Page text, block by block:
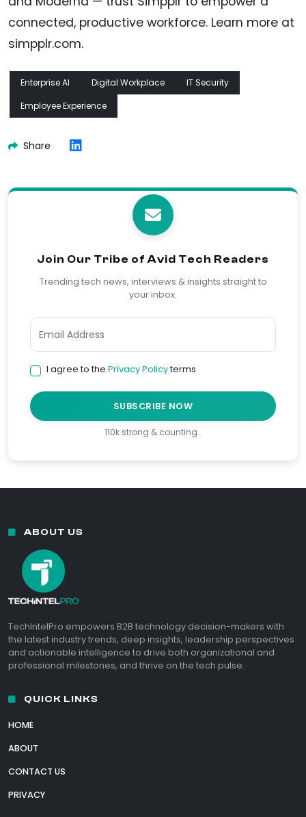
connected, productive workforce. Learn more at
simpplr.com.
Enterprise AI Digital Workplace
IT Security
Employee Experience
Share
Join Our Tribe of Avid Tech Readers
Trending tech news, interviews & insights straight to
your inbox.
I agree to the Privacy Policyterms
SUBSCRIBE NOW
110k strong & counting…
ABOUT US
TechIntelPro empowers B2B technology decision-makers with
the latest industry trends, deep insights, leadership perspectives
and actionable intelligence to drive both organizational and
professional milestones, and thrive on the tech pulse.
QUICK LINKS
HOME
ABOUT
CONTACT US
PRIVACY